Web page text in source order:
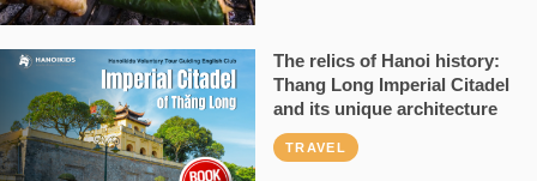
The relics of Hanoi history:
Thang Long Imperial Citadel
and its unique architecture
TRAVEL